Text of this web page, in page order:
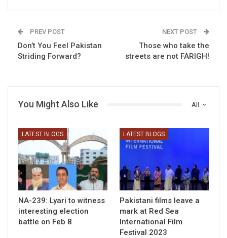
PREV POST
Don’t You Feel Pakistan
Striding Forward?
NEXT POST
Those who take the
streets are not FARIGH!
All
You Might Also Like
LATEST BLOGS
NA-239: Lyari to witness
interesting election
battle on Feb 8
LATEST BLOGS
Pakistani films leave a
mark at Red Sea
International Film
Festival 2023